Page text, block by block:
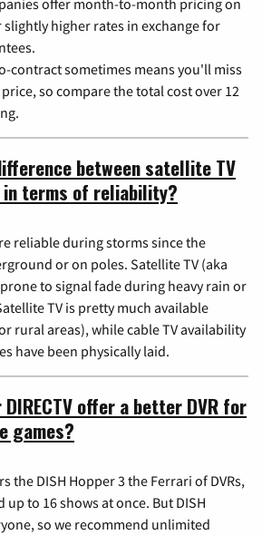
higher rates in exchange for
contract sometimes means you'll miss
so compare the total cost over 12
between satellite TV
in terms of reliability?
reliable during storms since the
or on poles. Satellite TV (aka
prone to signal fade during heavy rain or
TV is pretty much available
rural areas), while cable TV availability
have been physically laid.
DIRECTV offer a better DVR for
games?
the DISH Hopper 3 the Ferrari of DVRs,
to 16 shows at once. But DISH
so we recommend unlimited